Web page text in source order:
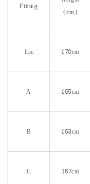
Fitting
(cm)
Liz 170cm
A 165cm
B 163cm
C 167cm